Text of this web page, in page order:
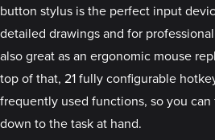
button stylus is the perfect input
detailed drawings and for
also great as an ergonomic mouse
top of that, 21 fully configurable
frequently used functions, so you
down to the task at hand.